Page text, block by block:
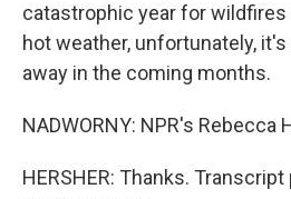
catastrophic year for
hot weather, unfortunately,
away in the coming months.
NADWORNY: NPR's Rebecca
HERSHER: Thanks.